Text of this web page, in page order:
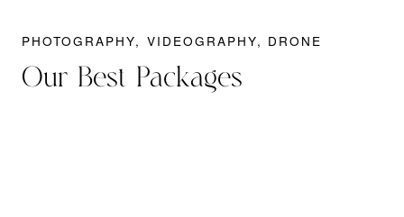
PHOTOGRAPHY, VIDEOGRAPHY, DRONE
Our Best Packages